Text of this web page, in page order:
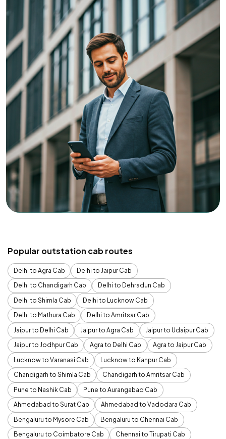
Popular outstation cab routes
Delhi to Agra Cab
Delhi to Jaipur Cab
Delhi to Chandigarh Cab
Delhi to Dehradun Cab
Delhi to Shimla Cab
Delhi to Lucknow Cab
Delhi to Mathura Cab
Delhi to Amritsar Cab
Jaipur to Delhi Cab
Jaipur to Agra Cab
Jaipur to Udaipur Cab
Jaipur to Jodhpur Cab
Agra to Delhi Cab
Agra to Jaipur Cab
Lucknow to Varanasi Cab
Lucknow to Kanpur Cab
Chandigarh to Shimla Cab
Chandigarh to Amritsar Cab
Pune to Nashik Cab
Pune to Aurangabad Cab
Ahmedabad to Surat Cab
Ahmedabad to Vadodara Cab
Bengaluru to Mysore Cab
Bengaluru to Chennai Cab
Bengaluru to Coimbatore Cab
Chennai to Tirupati Cab